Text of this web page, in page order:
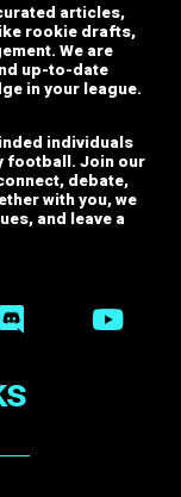
articles,
rookie drafts,
We are
up-to-date
in your league.
individuals
football. Join our
debate,
with you, we
and leave a